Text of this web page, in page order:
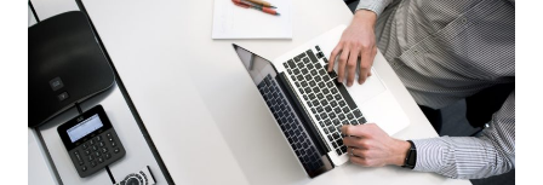
Writing
Lead
Conversion